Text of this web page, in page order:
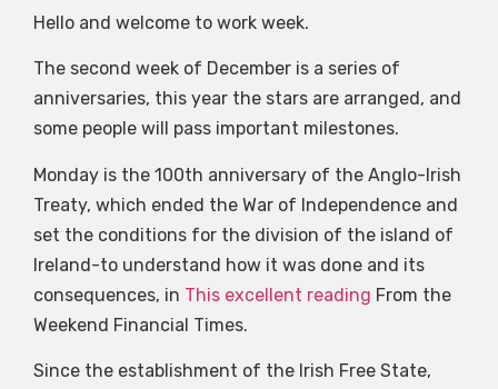
Hello and welcome to work week.
The second week of December is a series of
anniversaries, this year the stars are arranged, and
some people will pass important milestones.
Monday is the 100th anniversary of the Anglo-Irish
Treaty, which ended the War of Independence and
set the conditions for the division of the island of
Ireland-to understand how it was done and its
consequences, in This excellent reading From the
Weekend Financial Times.
Since the establishment of the Irish Free State,